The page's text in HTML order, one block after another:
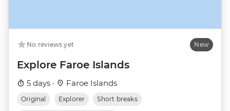
No reviews yet New
Explore Faroe Islands
5 days · Faroe Islands
Original Explorer Short breaks